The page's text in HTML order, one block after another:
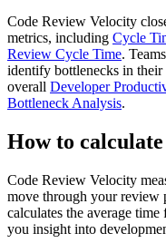
Code Review Velocity
metrics, including Cycle
Review Cycle Time.
identify bottlenecks in
overall Developer
Bottleneck Analysis.
How to
Code Review Velocity
move through your review
calculates the average
you insight into